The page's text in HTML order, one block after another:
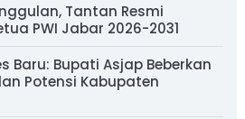
Tantan Resmi
PWI Jabar 2026-2031
Baru: Bupati Asjap Beberkan
Potensi Kabupaten